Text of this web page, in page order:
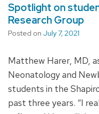
Spotlight on
Research Group
Posted on July 7, 2021
Matthew Harer, MD,
Neonatology and
students in the
past three years. “I